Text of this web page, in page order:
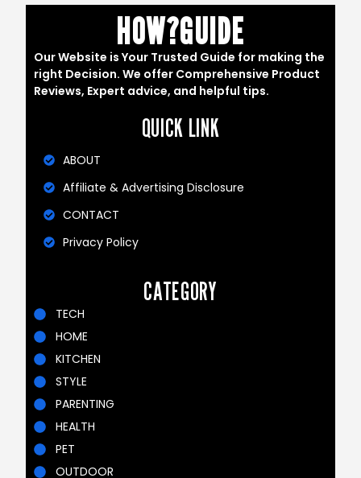
HOW?GUIDE
Our Website is Your Trusted Guide for making the
right Decision. We offer Comprehensive Product
Reviews, Expert advice, and helpful tips.
QUICK LINK
ABOUT
Affiliate & Advertising Disclosure
CONTACT
Privacy Policy
CATEGORY
TECH
HOME
KITCHEN
STYLE
PARENTING
HEALTH
PET
OUTDOOR